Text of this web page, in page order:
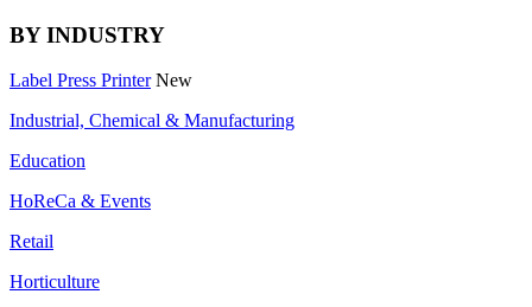
BY INDUSTRY
Label Press Printer New
Industrial, Chemical & Manufacturing
Education
HoReCa & Events
Retail
Horticulture